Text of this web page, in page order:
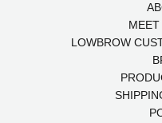
LOWBROW